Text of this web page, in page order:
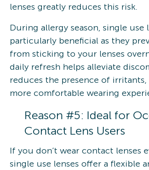
lenses greatly reduces this risk.
During allergy season, single use
particularly beneficial as they
from sticking to your lenses
daily refresh helps alleviate
reduces the presence of irritants,
more comfortable wearing
Reason #5: Ideal for
Contact Lens Users
If you don’t wear contact lenses
single use lenses offer a flexible